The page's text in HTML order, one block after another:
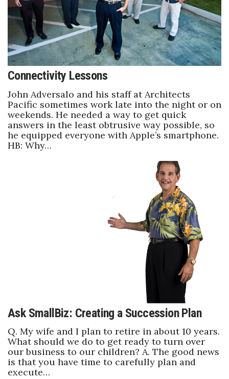
Connectivity Lessons
John Adversalo and his staff at Architects
Pacific sometimes work late into the night or on
weekends. He needed a way to get quick
answers in the least obtrusive way possible, so
he equipped everyone with Apple’s smartphone.
HB: Why…
Ask SmallBiz: Creating a Succession Plan
Q. My wife and I plan to retire in about 10 years.
What should we do to get ready to turn over
our business to our children? A. The good news
is that you have time to carefully plan and
execute…